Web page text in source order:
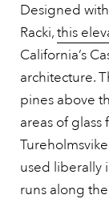
Designed
Racki,this
California’s
architecture.
pines above
areas of
used liberally
runs along